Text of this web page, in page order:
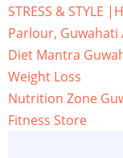
STRESS & STYLE
Parlour, Guwahati
Diet Mantra
Weight Loss
Nutrition Zone
Fitness Store